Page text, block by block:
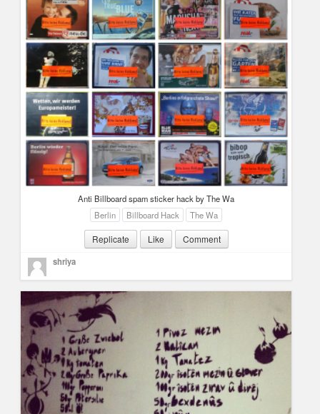
Anti Billboard spam sticker hack by The Wa
Berlin
Billboard Hack The Wa
Replicate Like Comment
shriya